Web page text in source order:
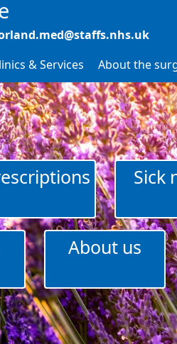
& Services About the
Sick
About us